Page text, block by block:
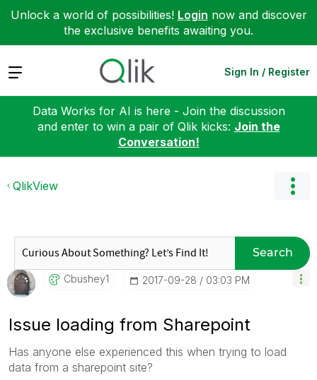
Unlock a world of possibilities! Login now and discover
the exclusive benefits awaiting you.
Expand Sign In / Register
Data Works for AI is here - Join the discussion
and enter to win a pair of Qlik kicks: Join the
Conversation!
QlikView
Search
Cbushey1 ‎2017-09-28 03:03 PM
Issue loading from Sharepoint
Has anyone else experienced this when trying to load
data from a sharepoint site?